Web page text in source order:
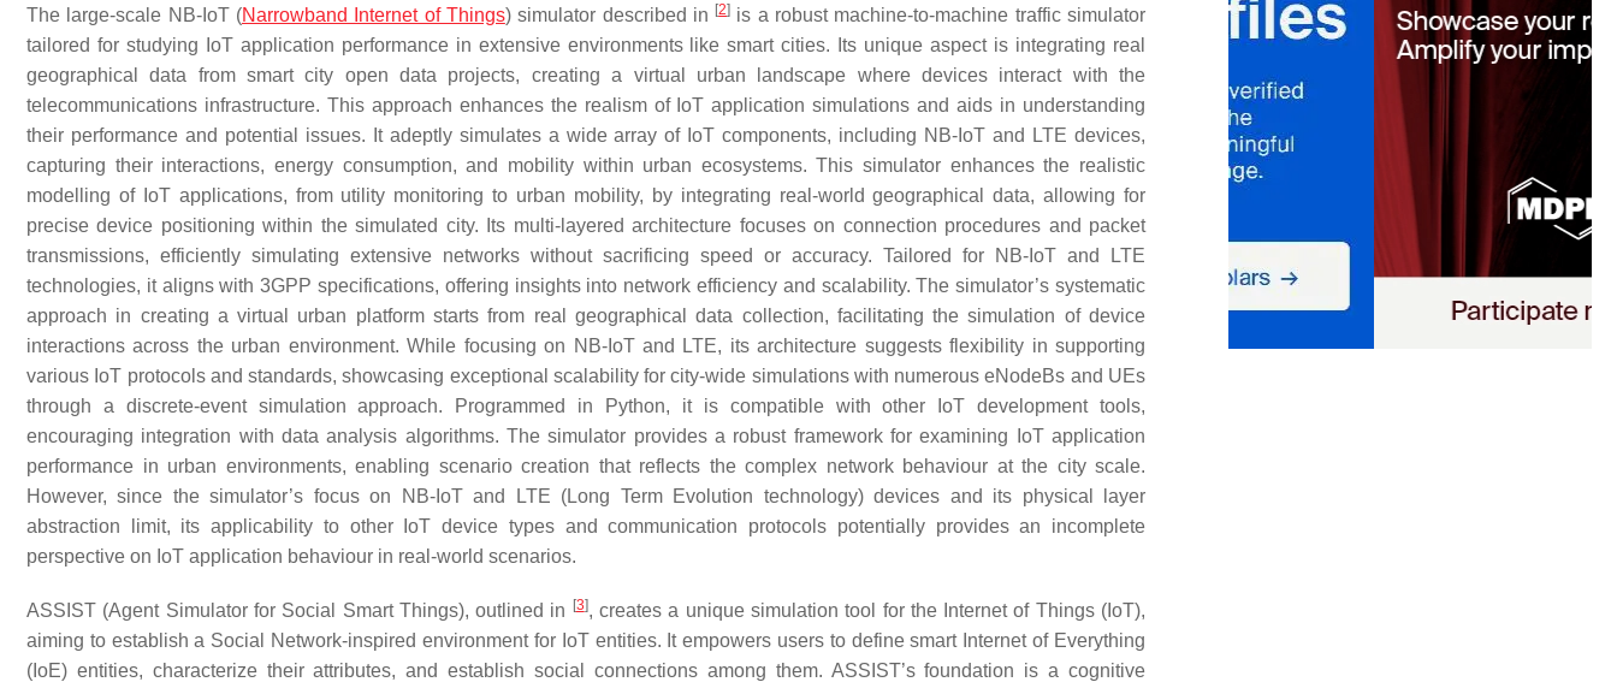
The large-scale NB-IoT (Narrowband Internet of Things) simulator described in [2] is a robust machine-to-machine traffic simulator
tailored for studying IoT application performance in extensive environments like smart cities. Its unique aspect is integrating real
geographical data from smart city open data projects, creating a virtual urban landscape where devices interact with the
telecommunications infrastructure. This approach enhances the realism of IoT application simulations and aids in understanding
their performance and potential issues. It adeptly simulates a wide array of IoT components, including NB-IoT and LTE devices,
capturing their interactions, energy consumption, and mobility within urban ecosystems. This simulator enhances the realistic
modelling of IoT applications, from utility monitoring to urban mobility, by integrating real-world geographical data, allowing for
precise device positioning within the simulated city. Its multi-layered architecture focuses on connection procedures and packet
transmissions, efficiently simulating extensive networks without sacrificing speed or accuracy. Tailored for NB-IoT and LTE
technologies, it aligns with 3GPP specifications, offering insights into network efficiency and scalability. The simulator’s systematic
approach in creating a virtual urban platform starts from real geographical data collection, facilitating the simulation of device
interactions across the urban environment. While focusing on NB-IoT and LTE, its architecture suggests flexibility in supporting
various IoT protocols and standards, showcasing exceptional scalability for city-wide simulations with numerous eNodeBs and UEs
through a discrete-event simulation approach. Programmed in Python, it is compatible with other IoT development tools,
encouraging integration with data analysis algorithms. The simulator provides a robust framework for examining IoT application
performance in urban environments, enabling scenario creation that reflects the complex network behaviour at the city scale.
However, since the simulator’s focus on NB-IoT and LTE (Long Term Evolution technology) devices and its physical layer
abstraction limit, its applicability to other IoT device types and communication protocols potentially provides an incomplete
perspective on IoT application behaviour in real-world scenarios.
ASSIST (Agent Simulator for Social Smart Things), outlined in [3], creates a unique simulation tool for the Internet of Things (IoT),
aiming to establish a Social Network-inspired environment for IoT entities. It empowers users to define smart Internet of Everything
(IoE) entities, characterize their attributes, and establish social connections among them. ASSIST’s foundation is a cognitive